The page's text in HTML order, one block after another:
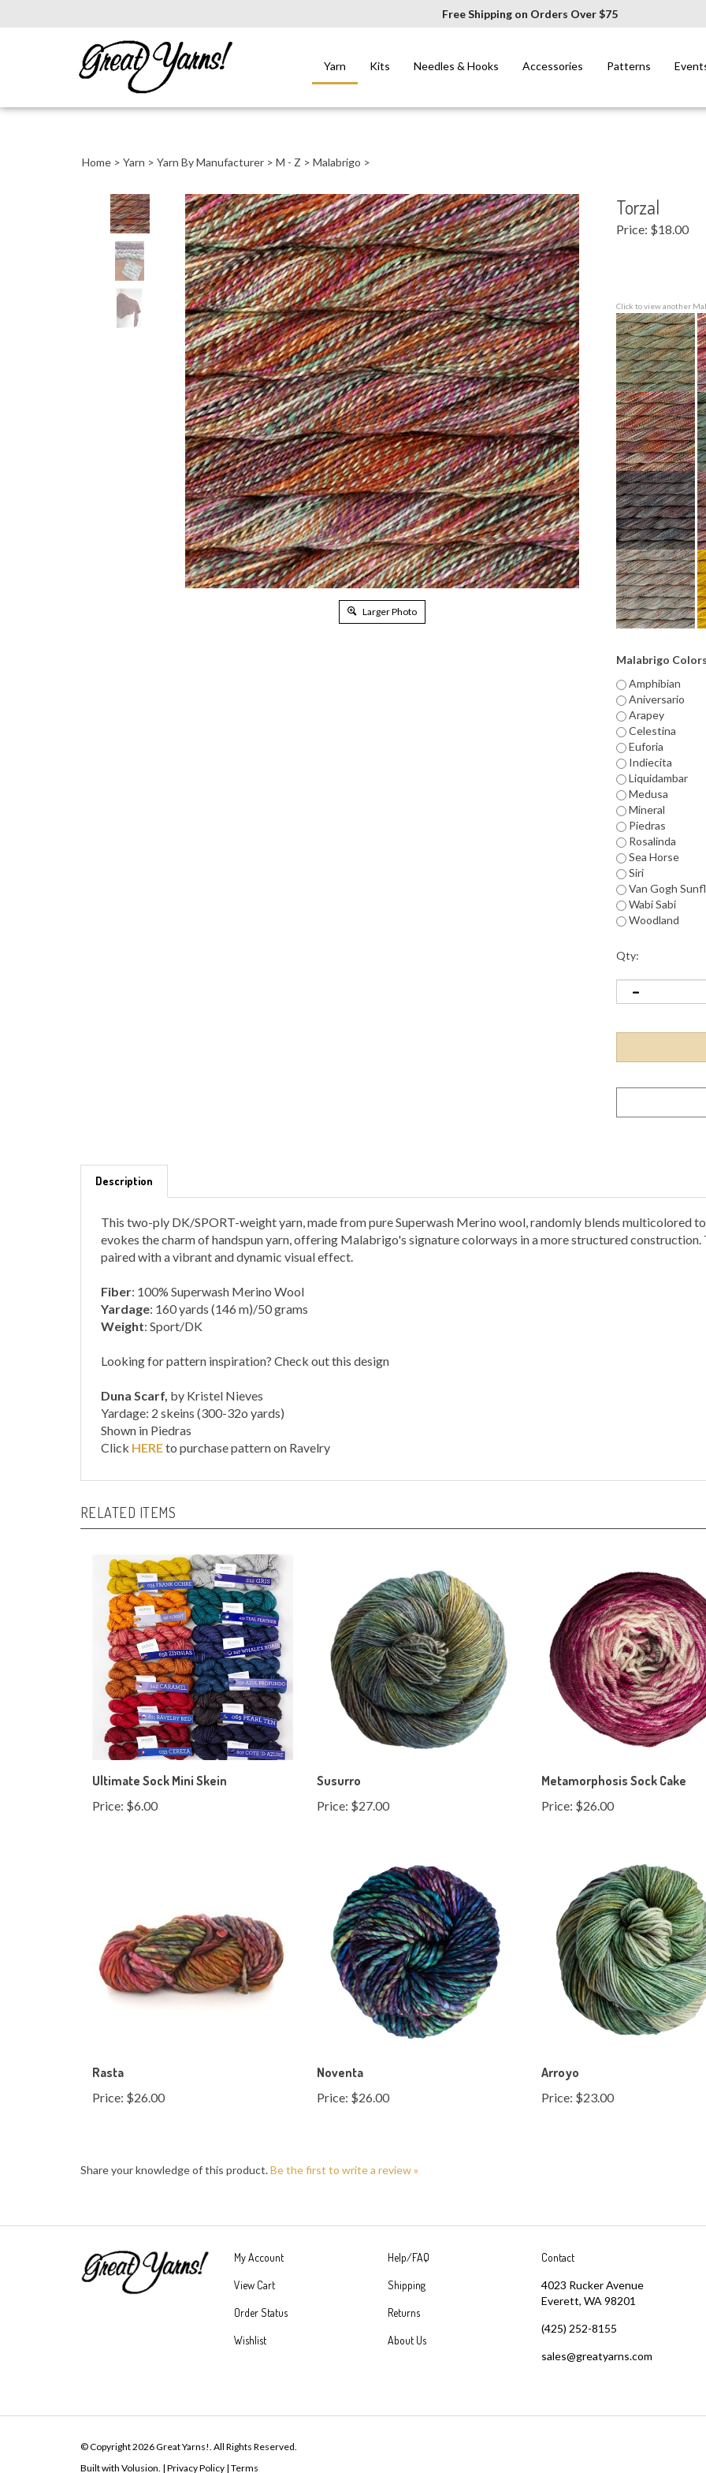
Free Shipping on Orders Over $75
Yarn Kits Needles & Hooks Accessories Patterns
Home > Yarn > Yarn By Manufacturer > M - Z > Malabrigo >
Larger Photo
Torzal
Price: $18.00
Click to view another
Malabrigo Colors
Amphibian
Aniversario
Arapey
Celestina
Euforia
Indiecita
Liquidambar
Medusa
Mineral
Piedras
Rosalinda
Sea Horse
Siri
Van Gogh
Wabi Sabi
Woodland
Qty:
This two-ply DK/SPORT-weight yarn, made from pure Superwash Merino wool, randomly blends multicolored
evokes the charm of handspun yarn, offering Malabrigo's signature colorways in a more structured construction.
paired with a vibrant and dynamic visual effect.
Yardage: 160 yards (146 m)/50 grams
Weight: Sport/DK
Yardage: 2 skeins (300-32o yards)
Shown in Piedras
ClickHEREto purchase pattern on Ravelry
Ultimate Sock Mini Skein
Price:$6.00 Price:$27.00 Price:$26.00
Price: Price:$26.00 Price:$23.00
View Cart
Order Status
Wishlist
Shipping
Returns
About Us
4023 Rucker Avenue
Everett, WA 98201
(425) 252-8155
sales@greatyarns.com
Built with Volusion.|Privacy Policy |Terms